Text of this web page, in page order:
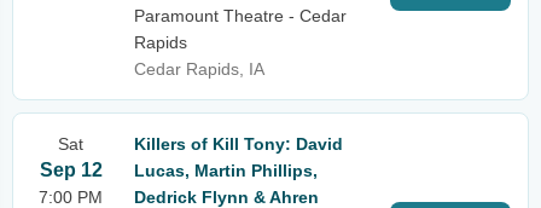
Paramount Theatre - Cedar
Rapids
Cedar Rapids, IA
Sat
Sep 12
7:00 PM
Killers of Kill Tony: David
Lucas, Martin Phillips,
Dedrick Flynn & Ahren